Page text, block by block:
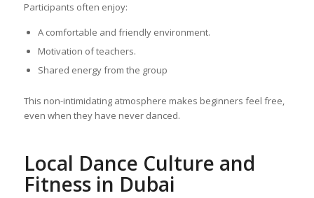
Participants often enjoy:
A comfortable and friendly environment.
Motivation of teachers.
Shared energy from the group
This non-intimidating atmosphere makes beginners feel free,
even when they have never danced.
Local Dance Culture and
Fitness in Dubai